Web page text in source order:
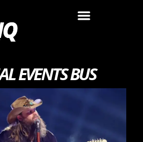
EVENTS BUS